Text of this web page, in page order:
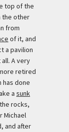
top of the
the other
from
of it, and
a pavilion
A very
retired
has done
a sunk
rocks,
Michael
and after